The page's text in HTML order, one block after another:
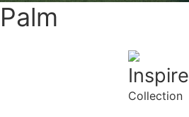
Palm
Inspire
Collection